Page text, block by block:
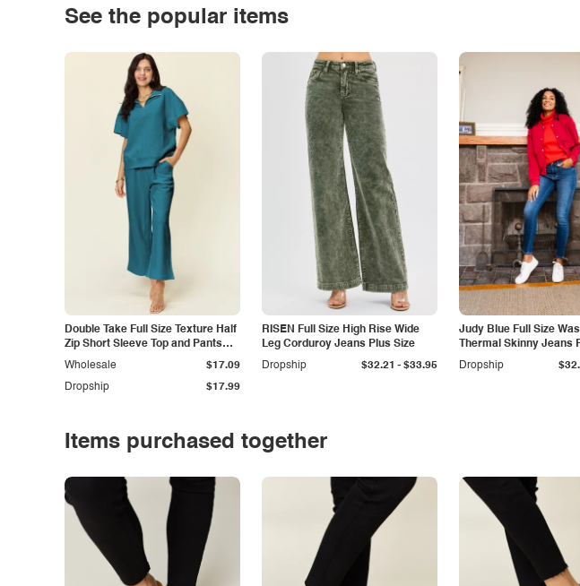
See the popular items
Double Take Full Size Texture Half
Zip Short Sleeve Top and Pants
Set
Dropship $17.99
Wholesale $17.09
RISEN Full Size High Rise Wide
Leg Corduroy Jeans Plus Size
Dropship
$32.21 - $33.95
Judy Blue Full Size
Thermal Skinny Jeans
Dropship
Items purchased together